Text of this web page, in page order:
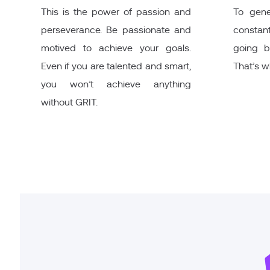
This is the power of passion and
perseverance. Be passionate and
motived to achieve your goals.
Even if you are talented and smart,
you won’t achieve anything
without GRIT.
To
going
That’s